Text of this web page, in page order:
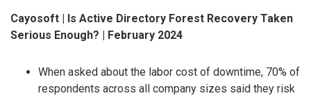
Cayosoft | Is Active Directory Forest Recovery Taken
Serious Enough? | February 2024
When asked about the labor cost of downtime, 70% of
respondents across all company sizes said they risk